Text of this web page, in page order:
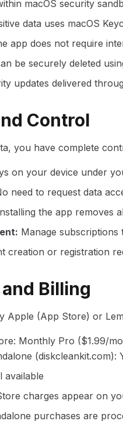
macOS security
data uses macOS
app does not require
be securely deleted
updates delivered
Control
you have complete
on your device under
need to request data
the app removes
: Manage
creation or registration
Billing
Apple (App Store) or
Monthly Pro ($1.99/
(diskcleankit.com):
available
charges appear on
purchases are